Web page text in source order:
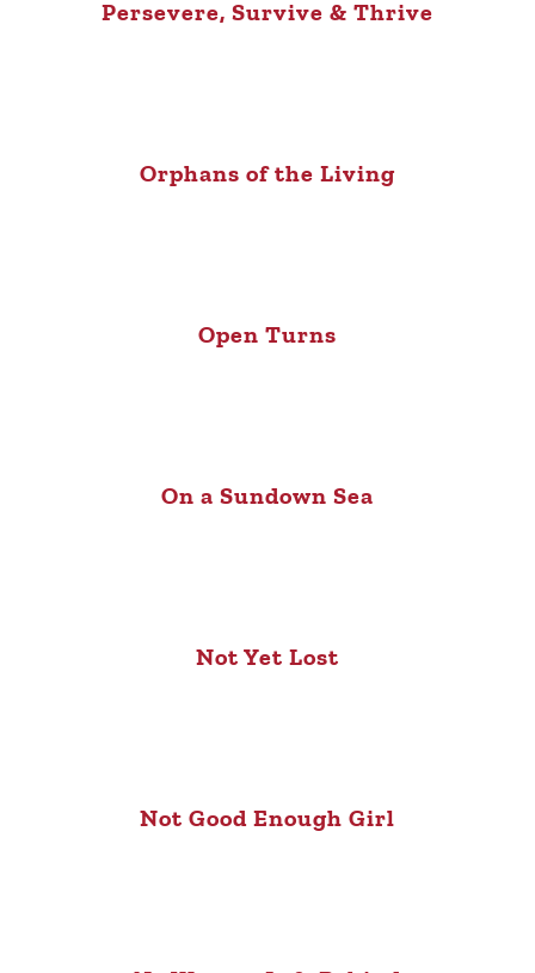
Persevere, Survive & Thrive
Orphans of the Living
Open Turns
On a Sundown Sea
Not Yet Lost
Not Good Enough Girl